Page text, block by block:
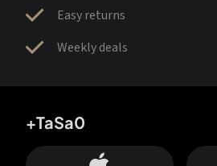
Easy returns
Weekly deals
+TaSa0